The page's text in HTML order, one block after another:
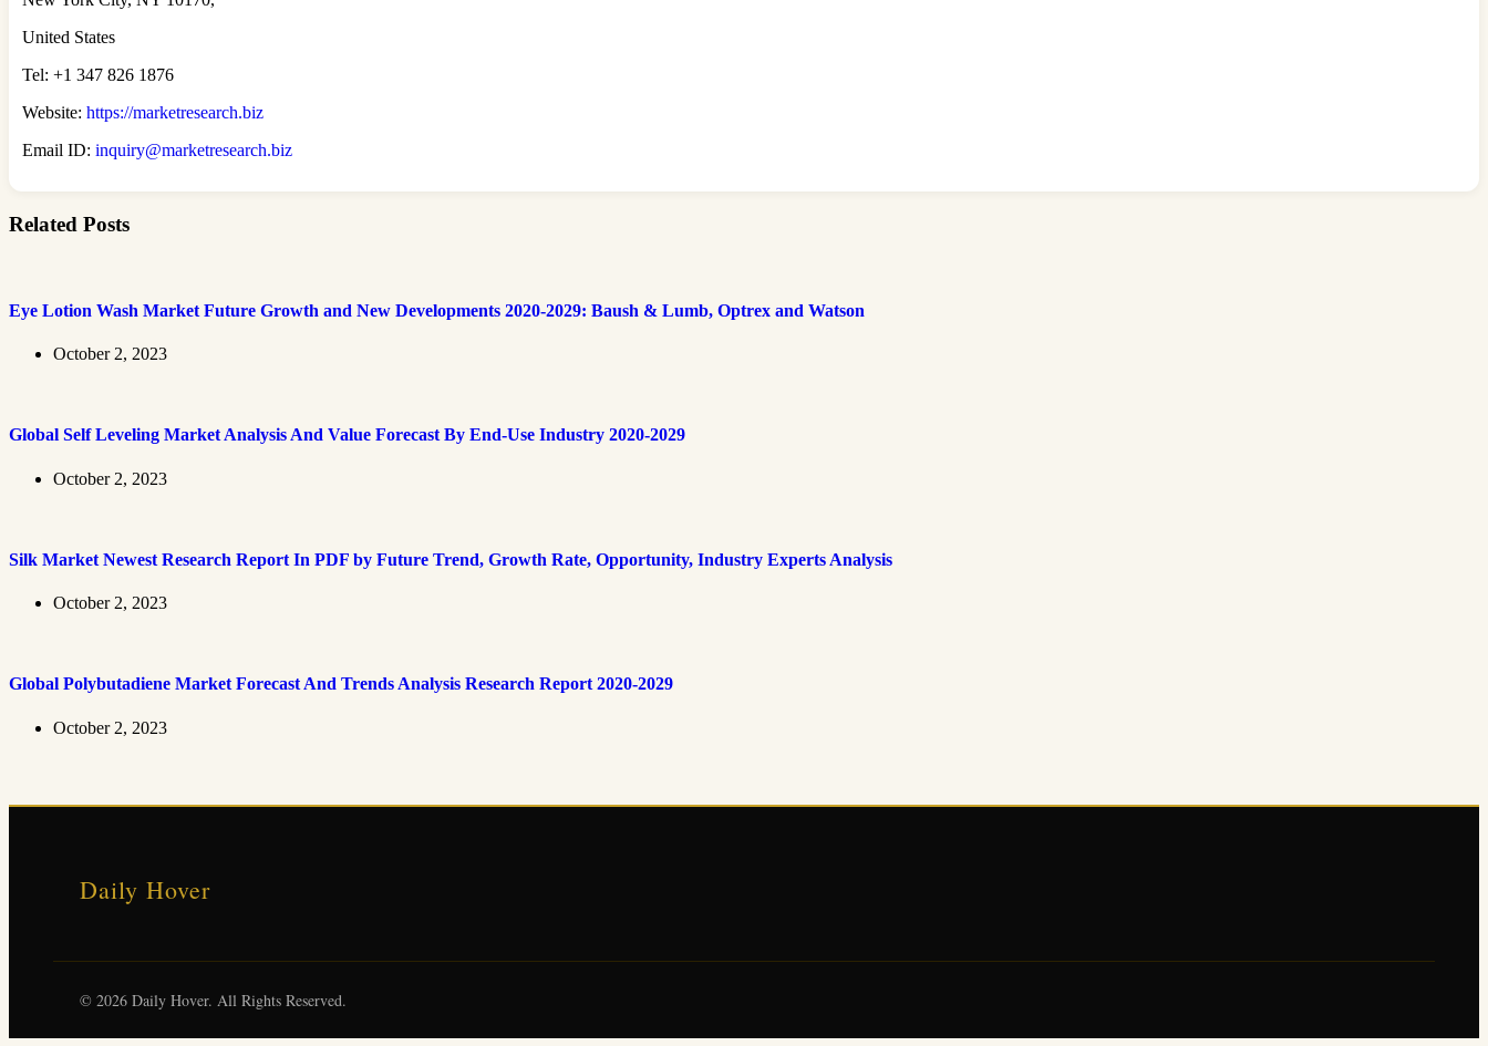
United States
Tel: +1 347 826 1876
Website: https://marketresearch.biz
Email ID: inquiry@marketresearch.biz
Related Posts
Eye Lotion Wash Market Future Growth and New Developments 2020-2029: Baush & Lumb, Optrex and Watson
October 2, 2023
Global Self Leveling Market Analysis And Value Forecast By End-Use Industry 2020-2029
October 2, 2023
Silk Market Newest Research Report In PDF by Future Trend, Growth Rate, Opportunity, Industry Experts Analysis
October 2, 2023
Global Polybutadiene Market Forecast And Trends Analysis Research Report 2020-2029
October 2, 2023
Daily Hover
© 2026 Daily Hover. All Rights Reserved.